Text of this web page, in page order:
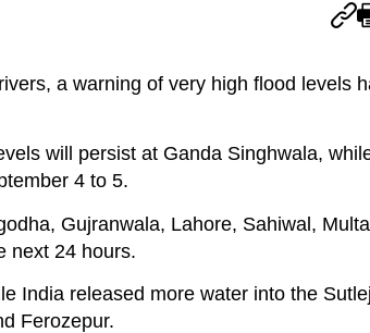
a warning of very high flood levels
will persist at Ganda Singhwala,
4 to 5.
Gujranwala, Lahore, Sahiwal,
next 24 hours.
India released more water into the
Ferozepur.